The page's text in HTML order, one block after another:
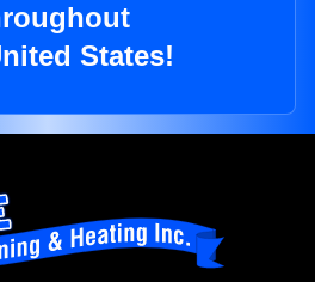
States!